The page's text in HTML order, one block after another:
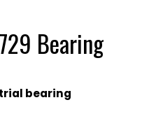
Bearing
bearing